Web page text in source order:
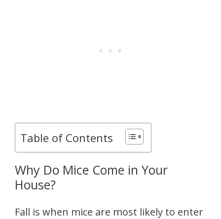
Table of Contents
Why Do Mice Come in Your
House?
Fall is when mice are most likely to enter